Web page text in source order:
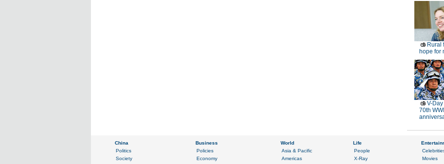
Rural
hope for
V-
70th WWII